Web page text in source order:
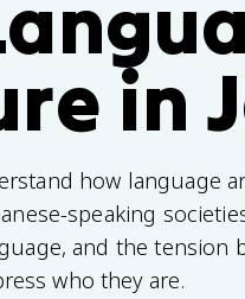
in
how language
speaking
and the tension
who they are.